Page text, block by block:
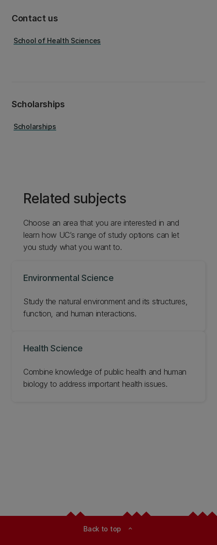
Contact us
School of Health Sciences
Scholarships
Scholarships
Related subjects
Choose an area that you are interested in and
learn how UC’s range of study options can let
you study what you want to.
Environmental Science
Study the natural environment and its structures,
function, and human interactions.
Health Science
Combine knowledge of public health and human
biology to address important health issues.
Back to top expand_less